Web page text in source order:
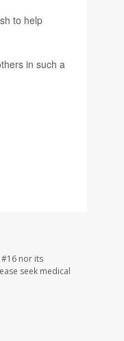
to help
in such a
#16 nor its
seek medical